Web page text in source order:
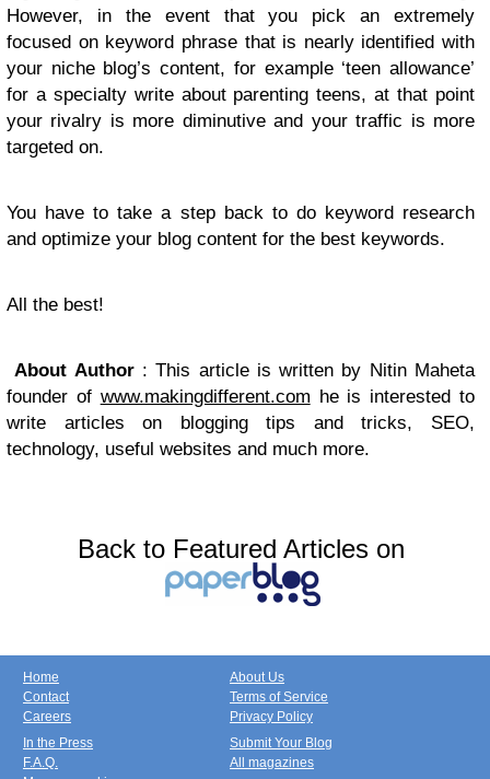
However, in the event that you pick an extremely
focused on keyword phrase that is nearly identified with
your niche blog’s content, for example ‘teen allowance’
for a specialty write about parenting teens, at that point
your rivalry is more diminutive and your traffic is more
targeted on.
You have to take a step back to do keyword research
and optimize your blog content for the best keywords.
All the best!
About Author: This article is written by Nitin Maheta
founder of www.makingdifferent.com he is interested to
write articles on blogging tips and tricks, SEO,
technology, useful websites and much more.
Back to Featured Articles on
Home
Contact
Careers
About Us
Terms of Service
Privacy Policy
In the Press
F.A.Q.
Submit Your Blog
All magazines